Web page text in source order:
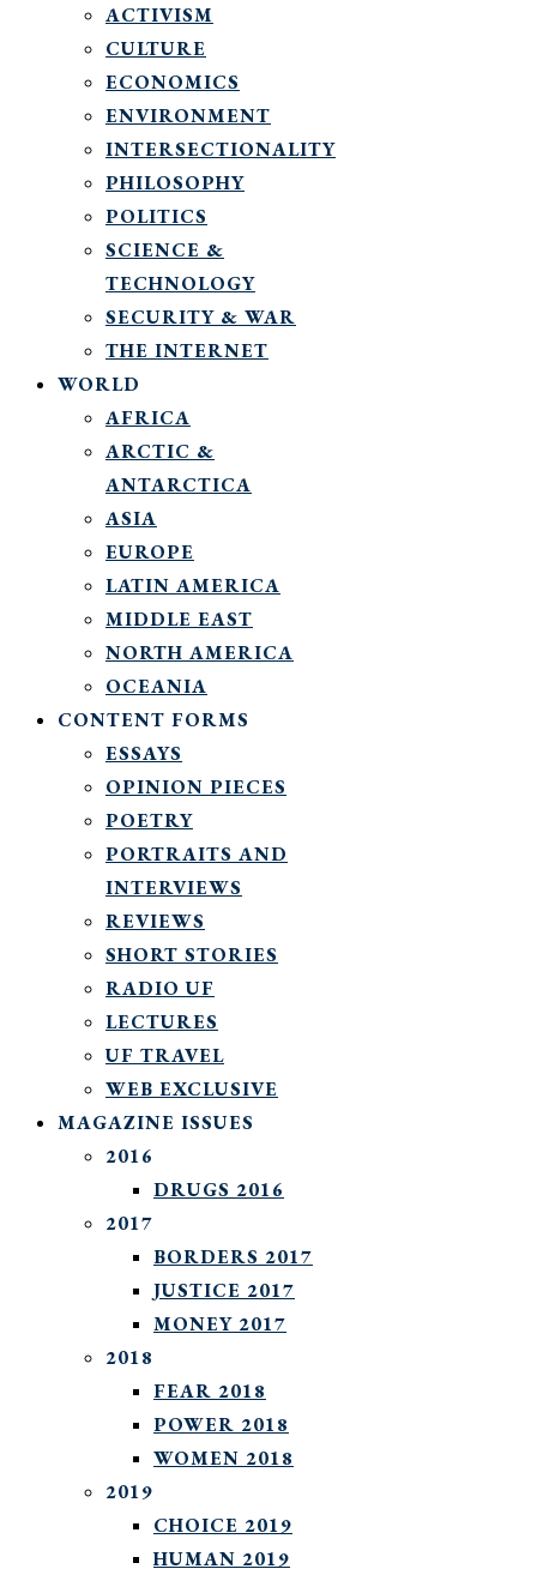
ACTIVISM
CULTURE
ECONOMICS
ENVIRONMENT
INTERSECTIONALITY
PHILOSOPHY
POLITICS
SCIENCE &
TECHNOLOGY
SECURITY & WAR
THE INTERNET
WORLD
AFRICA
ARCTIC &
ANTARCTICA
ASIA
EUROPE
LATIN AMERICA
MIDDLE EAST
NORTH AMERICA
OCEANIA
CONTENT FORMS
ESSAYS
OPINION PIECES
POETRY
PORTRAITS AND
INTERVIEWS
REVIEWS
SHORT STORIES
RADIO UF
LECTURES
UF TRAVEL
WEB EXCLUSIVE
MAGAZINE ISSUES
2016
DRUGS 2016
2017
BORDERS 2017
JUSTICE 2017
MONEY 2017
2018
FEAR 2018
POWER 2018
WOMEN 2018
2019
CHOICE 2019
HUMAN 2019